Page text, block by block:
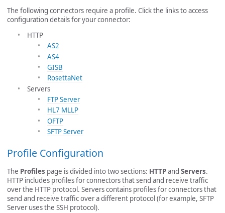
The following connectors require a profile. Click the links to access
configuration details for your connector:
HTTP
AS2
AS4
GISB
RosettaNet
Servers
FTP Server
HL7 MLLP
OFTP
SFTP Server
Profile Configuration
The Profiles page is divided into two sections: HTTPand Servers.
HTTP includes profiles for connectors that send and receive traffic
over the HTTP protocol. Servers contains profiles for connectors that
send and receive traffic over a different protocol (for example, SFTP
Server uses the SSH protocol).